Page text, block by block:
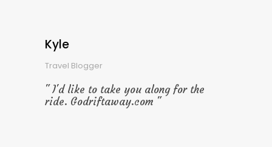
Kyle
Travel Blogger
I'd like to take you along for the
ride. Godriftaway.com